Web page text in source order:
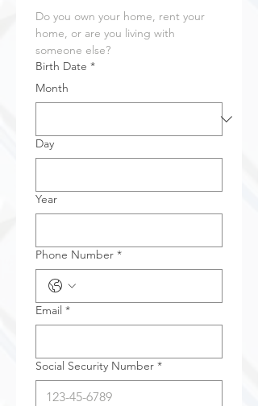
Do you own your home, rent your
home, or are you living with
someone else?
Birth Date *
Month
Day
Year
Phone Number *
Email *
Social Security Number *